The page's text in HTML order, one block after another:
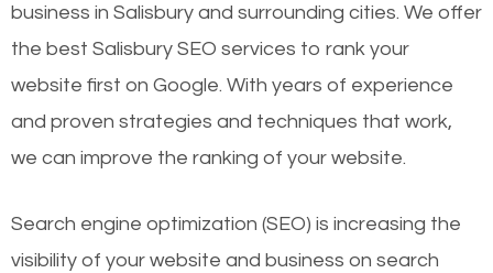
business in Salisbury and surrounding cities. We offer
the best Salisbury SEO services to rank your
website first on Google. With years of experience
and proven strategies and techniques that work,
we can improve the ranking of your website.
Search engine optimization (SEO) is increasing the
visibility of your website and business on search